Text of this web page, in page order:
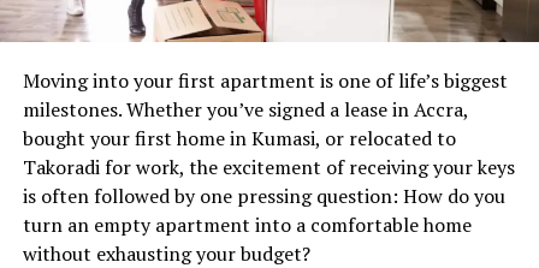
For many buyers, an apartment offers lower
maintenance responsibilities than a standalone house
and access to shared amenities such as gyms, parking
and security services.
Moving into your first apartment is one of life’s biggest
milestones. Whether you’ve signed a lease in Accra,
bought your first home in Kumasi, or relocated to
Takoradi for work, the excitement of receiving your keys
is often followed by one pressing question: How do you
turn an empty apartment into a comfortable home
without exhausting your budget?